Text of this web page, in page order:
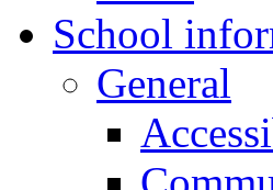
School
General